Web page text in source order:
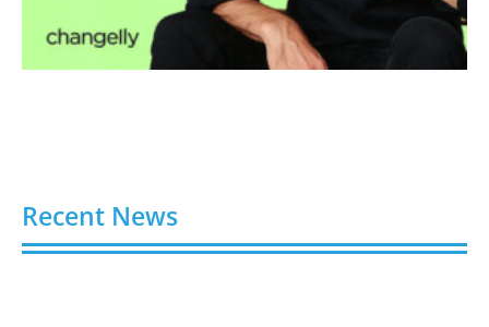
Recent News